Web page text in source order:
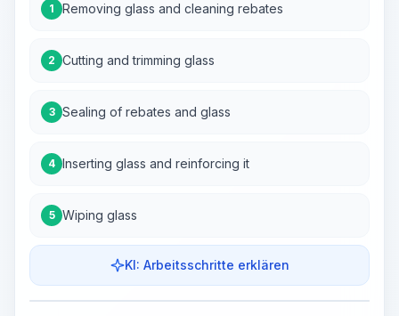
1 Removing glass and cleaning rebates
2 Cutting and trimming glass
3 Sealing of rebates and glass
4 Inserting glass and reinforcing it
5 Wiping glass
KI: Arbeitsschritte erklären
Work Steps